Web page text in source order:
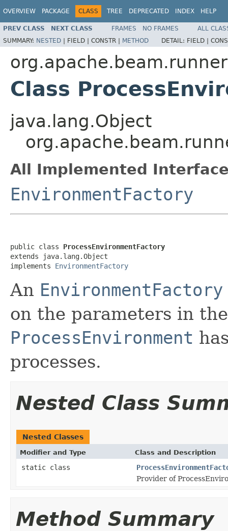
OVERVIEW PACKAGE CLASS TREE DEPRECATED INDEX HELP
PREV CLASS NEXT CLASS FRAMES NO FRAMES
ALL
SUMMARY: NESTED | FIELD | CONSTR | METHOD DETAIL: FIELD |
Class
java.lang.Object
All Implemented
EnvironmentFactory
public class ProcessEnvironmentFactory
extends java.lang.Object
implements EnvironmentFactory
An EnvironmentFactory
on the parameters in
ProcessEnvironment
processes.
Nested Class
Nested Classes
Modifier and Type Class and Description
static class
Provider of
Method Summary